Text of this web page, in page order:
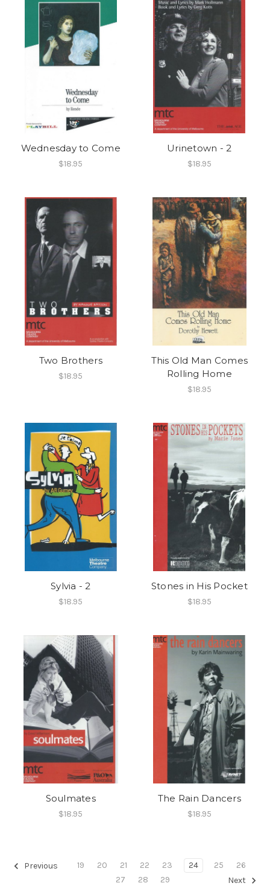
Wednesday to Come
$18.95
Urinetown - 2
$18.95
Two Brothers
$18.95
This Old Man Comes
Rolling Home
$18.95
Sylvia - 2
$18.95
Stones in His Pocket
$18.95
Soulmates
$18.95
The Rain Dancers
$18.95
Previous 19 20 21 22 23 24 25
26
27
28 29 Next